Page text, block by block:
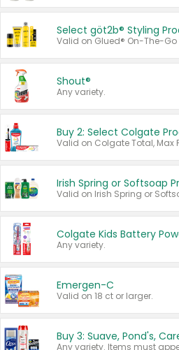
Select göt2b® Styling
Shout®
Any variety.
Buy 2: Select Colgate
Irish Spring or Softsoap
Any variety.
Emergen-C
Valid on 18 ct or larger.